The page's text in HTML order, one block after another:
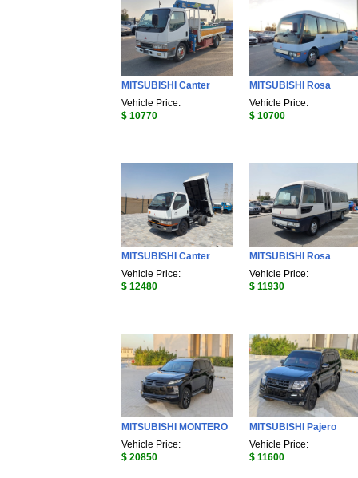
MITSUBISHI Canter
Vehicle Price:
$ 10770
MITSUBISHI Rosa
Vehicle Price:
$ 10700
MITSUBISHI Canter
Vehicle Price:
$ 12480
MITSUBISHI Rosa
Vehicle Price:
$ 11930
MITSUBISHI MONTERO
Vehicle Price:
$ 20850
MITSUBISHI Pajero
Vehicle Price:
$ 11600